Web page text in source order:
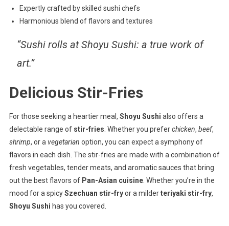
Expertly crafted by skilled sushi chefs
Harmonious blend of flavors and textures
“Sushi rolls at Shoyu Sushi: a true work of
art.”
Delicious Stir-Fries
For those seeking a heartier meal, Shoyu Sushi also offers a
delectable range of stir-fries . Whether you preferchicken, beef,
shrimp, or a vegetarian option, you can expect a symphony of
flavors in each dish. The stir-fries are made with a combination of
fresh vegetables, tender meats, and aromatic sauces that bring
out the best flavors of Pan-Asian cuisine. Whether you’re in the
mood for a spicySzechuan stir-fryor a milderteriyaki stir-fry,
Shoyu Sushi has you covered.